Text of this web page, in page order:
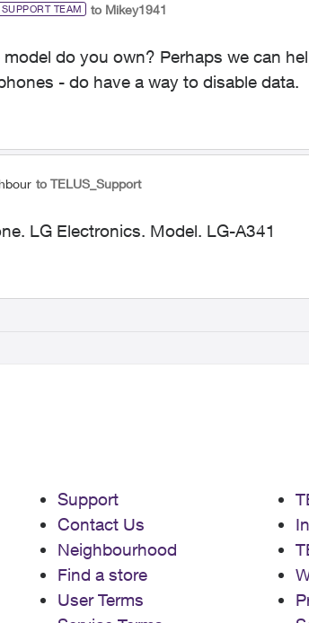
TEAM to Mikey1941
do you own? Perhaps we can
- do have a way to disable data.
to TELUS_Support
LG Electronics. Model. LG-A341
Support
Contact Us
Neighbourhood
Find a store
User Terms